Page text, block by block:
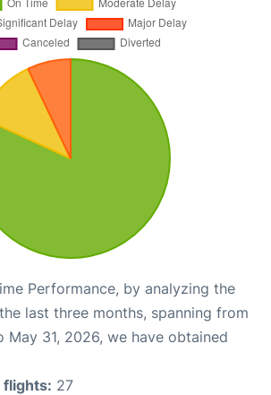
Performance, by analyzing the
last three months, spanning from
31, 2026, we have obtained
flights: 27